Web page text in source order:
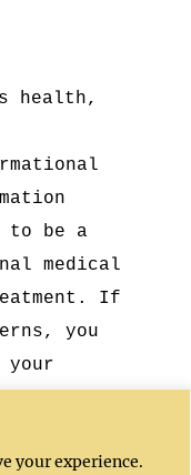
your experience.
health,
to be a
medical
If
you
your